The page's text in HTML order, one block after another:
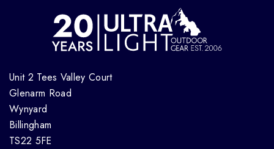
Unit 2 Tees Valley Court
Glenarm Road
Wynyard
Billingham
TS22 5FE